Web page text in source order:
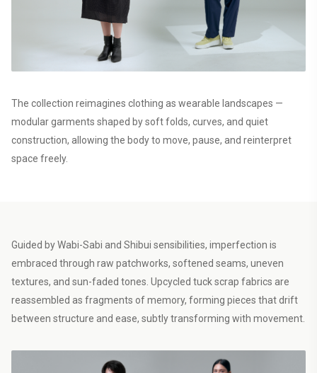
The collection reimagines clothing as wearable landscapes —
modular garments shaped by soft folds, curves, and quiet
construction, allowing the body to move, pause, and reinterpret
space freely.
Guided by Wabi-Sabi and Shibui sensibilities, imperfection is
embraced through raw patchworks, softened seams, uneven
textures, and sun-faded tones. Upcycled tuck scrap fabrics are
reassembled as fragments of memory, forming pieces that drift
between structure and ease, subtly transforming with movement.